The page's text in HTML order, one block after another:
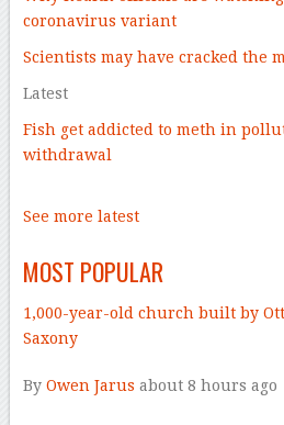
coronavirus variant
Scientists may have cracked the
Latest
Fish get addicted to meth in
withdrawal
See more latest
MOST POPULAR
1,000-year-old church built by
Saxony
By Owen Jarus about 8 hours ago